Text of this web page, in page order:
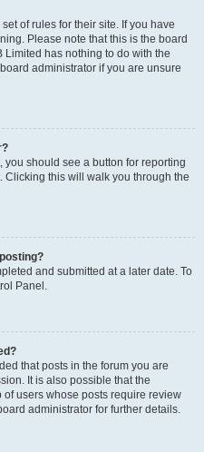
of rules for their site. If you have
Please note that this is the board
Limited has nothing to do with the
administrator if you are unsure
you should see a button for reporting
Clicking this will walk you through the
and submitted at a later date. To
Panel.
that posts in the forum you are
It is also possible that the
users whose posts require review
administrator for further details.